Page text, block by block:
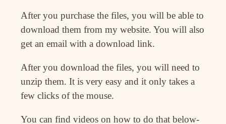
After you purchase the files, you will be able to
download them from my website. You will also
get an email with a download link.
After you download the files, you will need to
unzip them. It is very easy and it only takes a
few clicks of the mouse.
You can find videos on how to do that below-